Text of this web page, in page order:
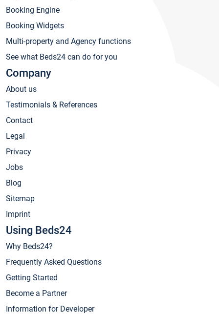
Booking Engine
Booking Widgets
Multi-property and Agency functions
See what Beds24 can do for you
Company
About us
Testimonials & References
Contact
Legal
Privacy
Jobs
Blog
Sitemap
Imprint
Using Beds24
Why Beds24?
Frequently Asked Questions
Getting Started
Become a Partner
Information for Developer